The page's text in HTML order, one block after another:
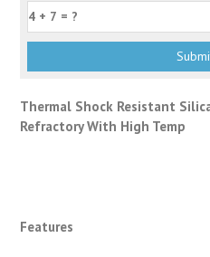
Thermal Shock Resistant
Refractory With High Temp
Features